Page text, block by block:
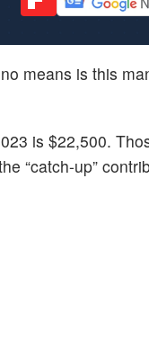
means is this
is $22,500.
“catch-up”